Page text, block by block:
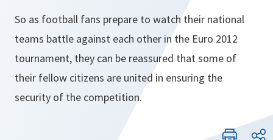
So as football fans prepare to watch their national
teams battle against each other in the Euro 2012
tournament, they can be reassured that some of
their fellow citizens are united in ensuring the
security of the competition.